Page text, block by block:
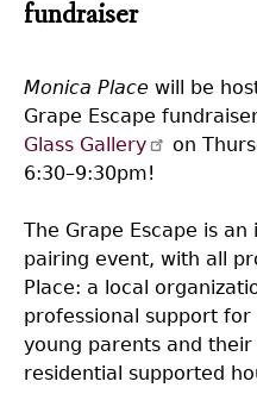
fundraiser
Monica Place will be
Grape Escape
Glass Gallery
on
6:30–9:30pm!
The Grape Escape is
pairing event, with all
Place: a local
professional support
young parents and
residential supported